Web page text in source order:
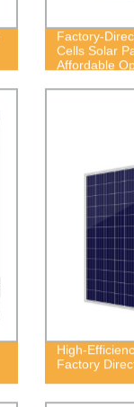
Factory-
Cells Solar
Affordable
High-
Factory